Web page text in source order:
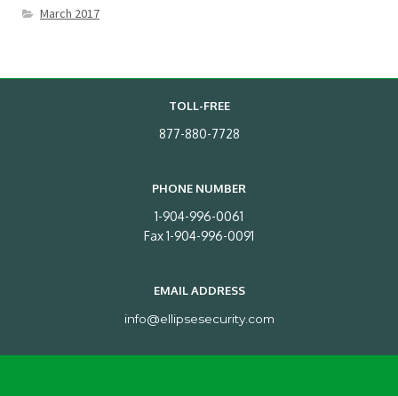
March 2017
TOLL-FREE
877-880-7728
PHONE NUMBER
1-904-996-0061
Fax 1-904-996-0091
EMAIL ADDRESS
info@ellipsesecurity.com